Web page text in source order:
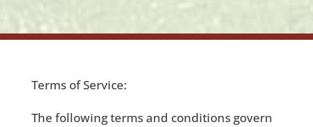
Terms of Service:
The following terms and conditions govern